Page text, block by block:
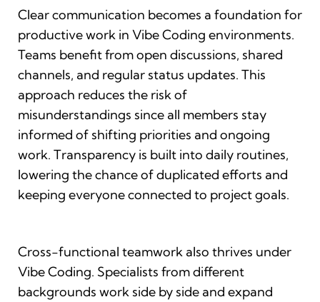
Clear communication becomes a foundation for
productive work in Vibe Coding environments.
Teams benefit from open discussions, shared
channels, and regular status updates. This
approach reduces the risk of
misunderstandings since all members stay
informed of shifting priorities and ongoing
work. Transparency is built into daily routines,
lowering the chance of duplicated efforts and
keeping everyone connected to project goals.
Cross-functional teamwork also thrives under
Vibe Coding. Specialists from different
backgrounds work side by side and expand